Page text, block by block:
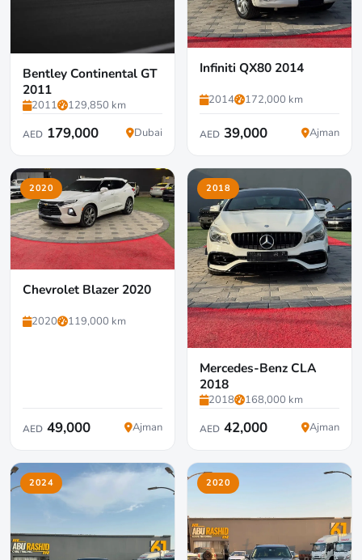
Bentley Continental GT
2011
2011 129,850 km
AED 179,000 Dubai
Infiniti QX80 2014
2014 172,000 km
AED 39,000 Ajman
2020
Chevrolet Blazer 2020
2020 119,000 km
AED 49,000 Ajman
2018
Mercedes-Benz CLA
2018
2018 168,000 km
AED 42,000 Ajman
2024 2020